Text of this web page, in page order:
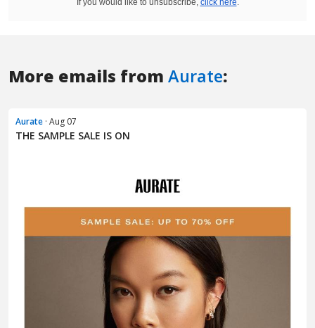
More emails from Aurate:
Aurate · Aug 07
THE SAMPLE SALE IS ON